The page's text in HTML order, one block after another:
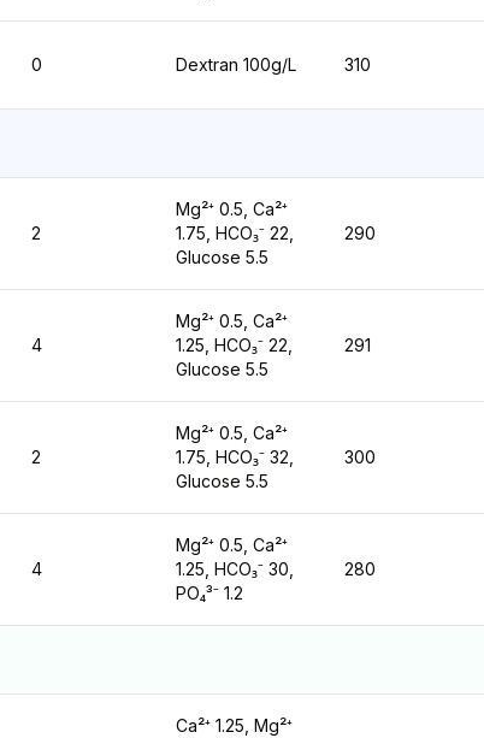
0 Dextran 100g/L 310
2
Mg²⁺ 0.5, Ca²⁺
1.75, HCO₃⁻ 22,
Glucose 5.5
290
4
Mg²⁺ 0.5, Ca²⁺
1.25, HCO₃⁻ 22,
Glucose 5.5
291
2
Mg²⁺ 0.5, Ca²⁺
1.75, HCO₃⁻ 32,
Glucose 5.5
300
4
Mg²⁺ 0.5, Ca²⁺
1.25, HCO₃⁻ 30,
PO₄³⁻ 1.2
280
Ca²⁺ 1.25, Mg²⁺